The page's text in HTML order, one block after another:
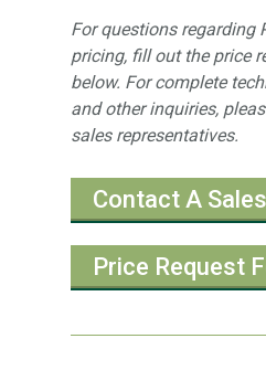
For questions regarding
pricing, fill out the price
below. For complete
and other inquiries,
sales representatives.
Contact A
Price Request